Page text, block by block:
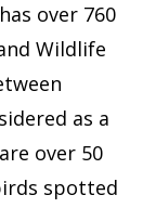
over 760
Wildlife
as a
over 50
spotted